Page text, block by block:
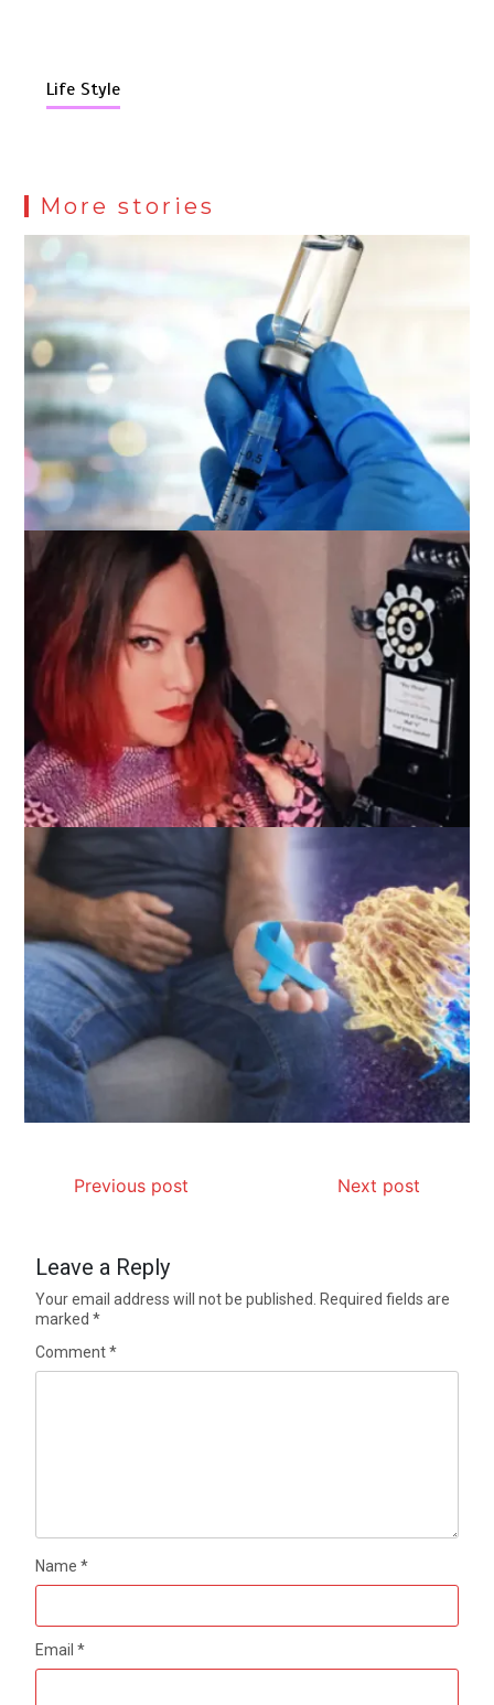
Life Style
More stories
Previous post Next post
Leave a Reply
Your email address will not be published. Required fields are
marked*
Comment*
Name*
Email*